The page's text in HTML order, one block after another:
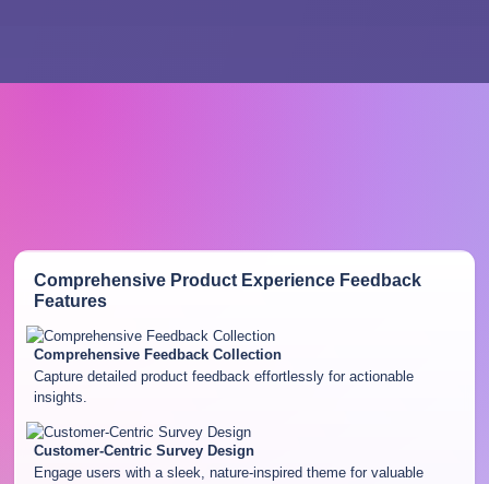
Comprehensive Product Experience Feedback
Features
Comprehensive Feedback Collection
Capture detailed product feedback effortlessly for actionable
insights.
Customer-Centric Survey Design
Engage users with a sleek, nature-inspired theme for valuable